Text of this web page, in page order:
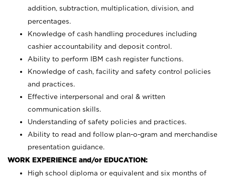
addition, subtraction, multiplication, division, and
percentages.
Knowledge of cash handling procedures including
cashier accountability and deposit control.
Ability to perform IBM cash register functions.
Knowledge of cash, facility and safety control policies
and practices.
Effective interpersonal and oral & written
communication skills.
Understanding of safety policies and practices.
Ability to read and follow plan-o-gram and merchandise
presentation guidance.
WORK EXPERIENCE and/or EDUCATION:
High school diploma or equivalent and six months of